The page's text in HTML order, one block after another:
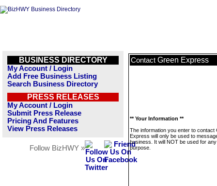
BUSINESS DIRECTORY
My Account / Login
Add Free Business Listing
Search Business Directory
PRESS RELEASES
My Account / Login
Submit Press Release
Pricing And Features
View Press Releases
Follow BizHWY »
Contact Green Express
** Your Information **
The information you enter to contact
Express will only be used to
business. It will NOT be used for
purpose.